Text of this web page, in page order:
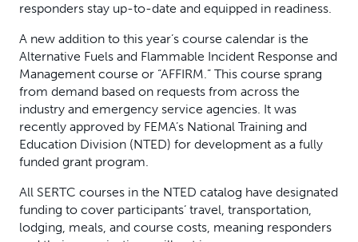
responders stay up-to-date and equipped in readiness.
A new addition to this year’s course calendar is the
Alternative Fuels and Flammable Incident Response and
Management course or “AFFIRM.” This course sprang
from demand based on requests from across the
industry and emergency service agencies. It was
recently approved by FEMA’s National Training and
Education Division (NTED) for development as a fully
funded grant program.
All SERTC courses in the NTED catalog have designated
funding to cover participants’ travel, transportation,
lodging, meals, and course costs, meaning responders